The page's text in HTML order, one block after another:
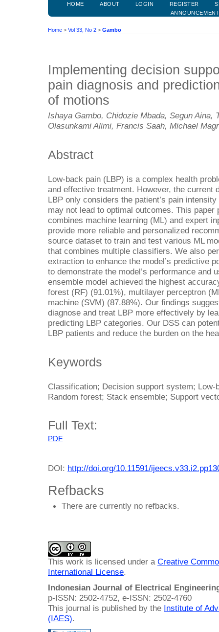
HOME ABOUT LOGIN REGISTER
Home > Vol 33, No 2 > Gambo
Implementing decision
pain diagnosis and
of motions
Ishaya Gambo, Chidozie Mbada, Segun Aina,
Olasunkami Alimi, Francis Saah, Michael
Abstract
Low-back pain (LBP) is a complex health
and effective treatment. However, the current
LBP only considers the patient’s pain
may not lead to optimal outcomes. This paper
combines machine learning (ML) and expert
provide more reliable and personalized
source dataset to train and test various ML
that combines multiple classifiers. We also
extraction to enhance the model’s predictive
to demonstrate the model’s performance and
ensemble model achieved the highest
forest (RF) (91.01%), multilayer perceptron
machine (SVM) (87.88%). Our findings
diagnose and treat LBP more effectively by
predicting LBP categories. Our DSS can
LBP patients and reduce the burden on the
Keywords
Classification; Decision support system; Low-
Random forest; Stack ensemble; Support
Full Text:
PDF
DOI: http://doi.org/10.11591/
Refbacks
There are currently no refbacks.
This work is licensed under a Creative
International License.
Indonesian Journal of Electrical
p-ISSN: 2502-4752, e-ISSN: 2502-4760
This journal is published by the Institute of
(IAES).